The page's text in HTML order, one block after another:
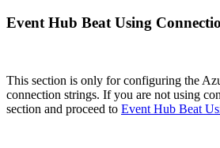
Event Hub Beat Using
This section is only for configuring the
connection strings. If you are not using
section and proceed to Event Hub Beat